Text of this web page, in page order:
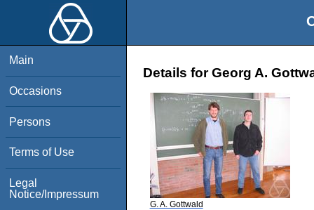
Main
Occasions
Persons
Terms of Use
Legal
Notice/Impressum
Details for Georg A.
G. A. Gottwald